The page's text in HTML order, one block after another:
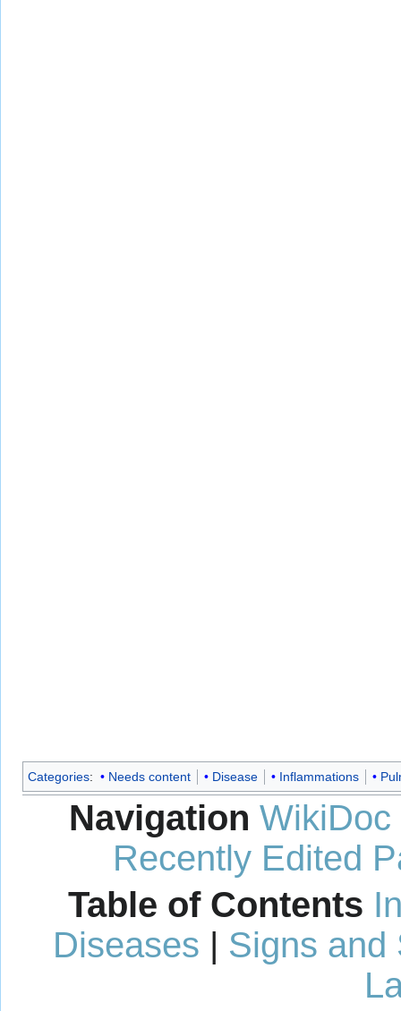
Categories: Needs content Disease Inflammations
Navigation WikiDoc
Recently Edited
Table of Contents
Diseases | Signs and